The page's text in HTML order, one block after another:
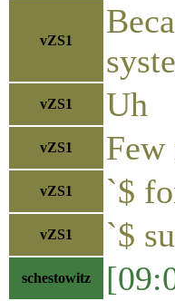
vZS1
vZS1 Uh
vZS1 Few
vZS1 `$
vZS1 `$
schestowitz